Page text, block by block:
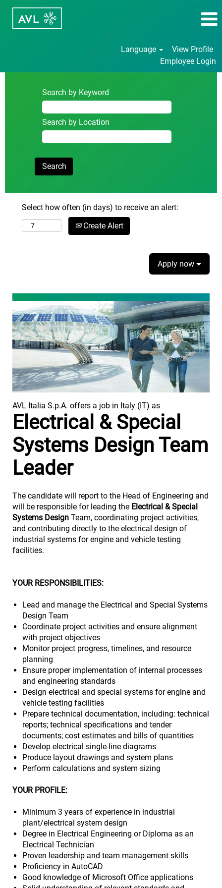
Language
View Profile
Employee Login
Search by Keyword
Search by Location
Select how often (in days) to receive an alert:
Create Alert
Apply now
AVL Italia S.p.A. offers a job in Italy (IT) as
Electrical & Special
Systems Design Team
Leader
The candidate will report to the Head of Engineering and
will be responsible for leading the Electrical & Special
Systems Design Team, coordinating project activities,
and contributing directly to the electrical design of
industrial systems for engine and vehicle testing
facilities.
YOUR RESPONSIBILITIES:
Lead and manage the Electrical and Special Systems
Design Team
Coordinate project activities and ensure alignment
with project objectives
Monitor project progress, timelines, and resource
planning
Ensure proper implementation of internal processes
and engineering standards
Design electrical and special systems for engine and
vehicle testing facilities
Prepare technical documentation, including: technical
reports; technical specifications and tender
documents; cost estimates and bills of quantities
Develop electrical single-line diagrams
Produce layout drawings and system plans
Perform calculations and system sizing
YOUR PROFILE:
Minimum 3 years of experience in industrial
plant/electrical system design
Degree in Electrical Engineering or Diploma as an
Electrical Technician
Proven leadership and team management skills
Proficiency in AutoCAD
Good knowledge of Microsoft Office applications